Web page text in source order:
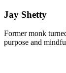
Jay Shetty
Former monk
purpose and